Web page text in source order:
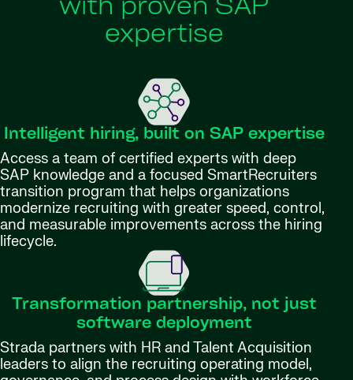
with proven SAP
expertise
Intelligent hiring, built on SAP expertise
Access a team of certified experts with deep
SAP knowledge and a focused SmartRecruiters
transition program that helps organizations
modernize recruiting with greater speed, control,
and measurable improvements across the hiring
lifecycle.
Transformation partnership, not just
software deployment
Strada partners with HR and Talent Acquisition
leaders to align the recruiting operating model,